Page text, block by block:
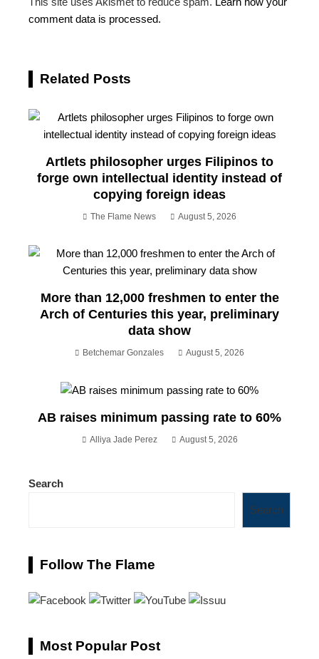
comment data is processed.
Related Posts
Artlets philosopher urges Filipinos to
forge own intellectual identity instead of
copying foreign ideas
The Flame News August 5, 2026
More than 12,000 freshmen to enter the
Arch of Centuries this year, preliminary
data show
Betchemar Gonzales August 5, 2026
AB raises minimum passing rate to 60%
Alliya Jade Perez August 5, 2026
Search
Search
Follow The Flame
Most Popular Post